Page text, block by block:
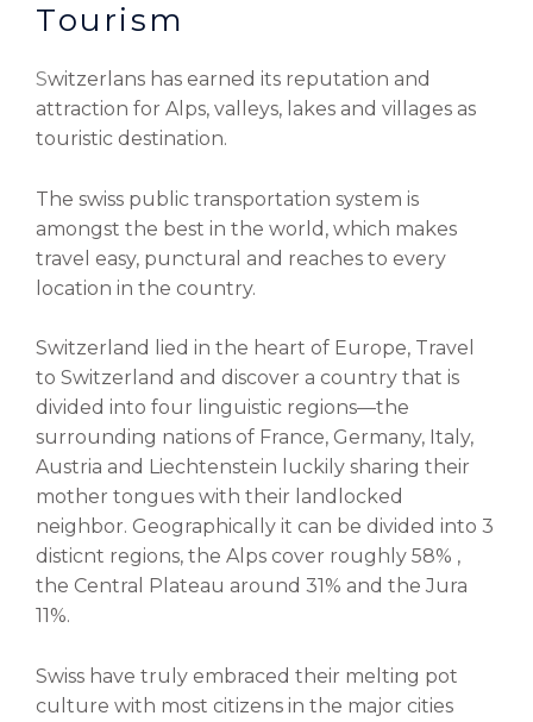
Tourism
Switzerlans has earned its reputation and
attraction for Alps, valleys, lakes and villages as
touristic destination.
The swiss public transportation system is
amongst the best in the world, which makes
travel easy, punctural and reaches to every
location in the country.
Switzerland lied in the heart of Europe, Travel
to Switzerland and discover a country that is
divided into four linguistic regions—the
surrounding nations of France, Germany, Italy,
Austria and Liechtenstein luckily sharing their
mother tongues with their landlocked
neighbor. Geographically it can be divided into 3
disticnt regions, the Alps cover roughly 58% ,
the Central Plateau around 31% and the Jura
11%.
Swiss have truly embraced their melting pot
culture with most citizens in the major cities